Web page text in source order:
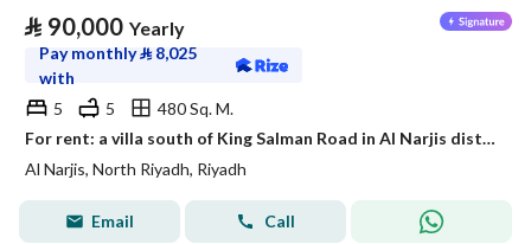
⃁ 90,000 Yearly
Pay monthly⃁ 8,025
with
5
5
480 Sq. M.
For rent: a villa south of King Salman Road in Al Narjis district
Al Narjis, North Riyadh, Riyadh
Email Call